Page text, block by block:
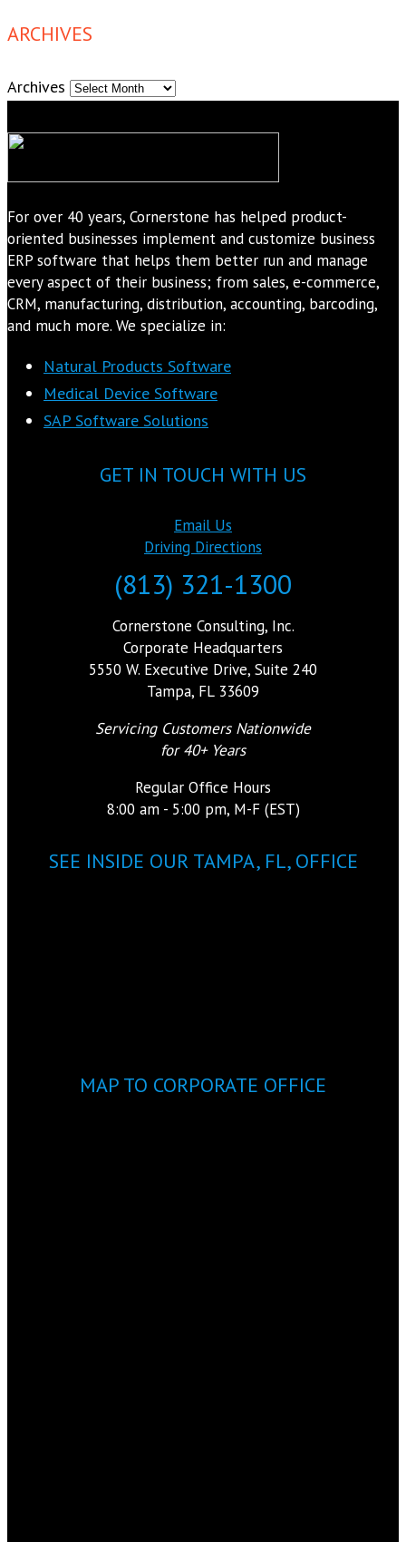
ARCHIVES
Archives
For over 40 years, Cornerstone has helped product-
oriented businesses implement and customize business
ERP software that helps them better run and manage
every aspect of their business; from sales, e-commerce,
CRM, manufacturing, distribution, accounting, barcoding,
and much more. We specialize in:
Natural Products Software
Medical Device Software
SAP Software Solutions
GET IN TOUCH WITH US
Email Us
Driving Directions
(813) 321-1300
Cornerstone Consulting, Inc.
Corporate Headquarters
5550 W. Executive Drive, Suite 240
Tampa, FL 33609
Servicing Customers Nationwide
for 40+ Years
Regular Office Hours
8:00 am - 5:00 pm, M-F (EST)
SEE INSIDE OUR TAMPA, FL, OFFICE
MAP TO CORPORATE OFFICE